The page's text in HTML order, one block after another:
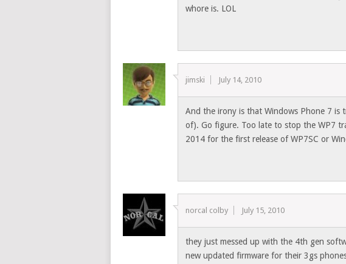
whore is. LOL
jimski July 14, 2010
And the irony is that Windows Phone 7 is
of). Go figure. Too late to stop the WP7
2014 for the first release of WP7SC or
norcal colby July 15, 2010
they just messed up with the 4th gen
new updated firmware for their 3gs